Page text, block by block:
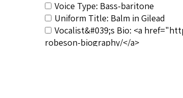
Voice Type: Bass-baritone
Uniform Title: Balm in Gilead
Vocalist&#039;s Bio: <a
robeson-biography/</a>